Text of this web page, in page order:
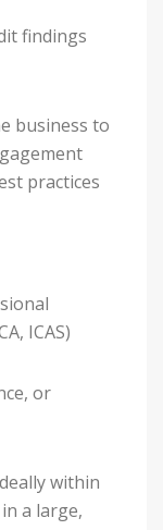
findings
business to
practices
ICAS)
or
within
a large,